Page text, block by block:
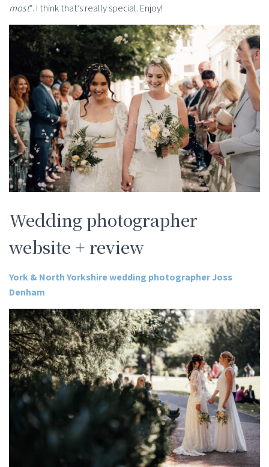
most“. I think that’s really special. Enjoy!
Wedding photographer
website + review
York & North Yorkshire wedding photographer Joss
Denham